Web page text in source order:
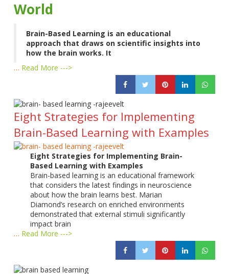
World
Brain-Based Learning is an educational
approach that draws on scientific insights into
how the brain works. It
… Read More --->
Eight Strategies for Implementing
Brain-Based Learning with Examples
Eight Strategies for Implementing Brain-
Based Learning with Examples
Brain-based learning is an educational framework
that considers the latest findings in neuroscience
about how the brain learns best. Marian
Diamond’s research on enriched environments
demonstrated that external stimuli significantly
impact brain
… Read More --->